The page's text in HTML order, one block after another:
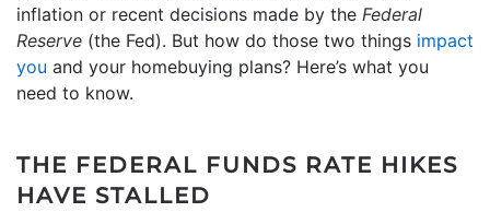
inflation or recent decisions made by the Federal
Reserve (the Fed). But how do those two things impact
you and your homebuying plans? Here’s what you
need to know.
THE FEDERAL FUNDS RATE HIKES
HAVE STALLED